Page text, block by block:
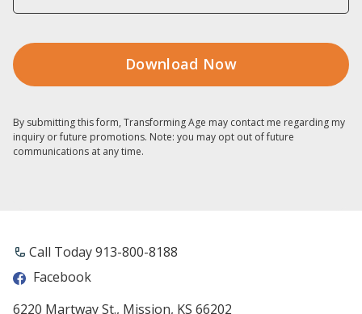
By submitting this form, Transforming Age may contact me regarding my
inquiry or future promotions. Note: you may opt out of future
communications at any time.
Call Today 913-800-8188
Facebook
6220 Martway St., Mission, KS 66202